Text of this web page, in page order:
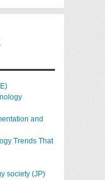
and
Trends That
society (JP)